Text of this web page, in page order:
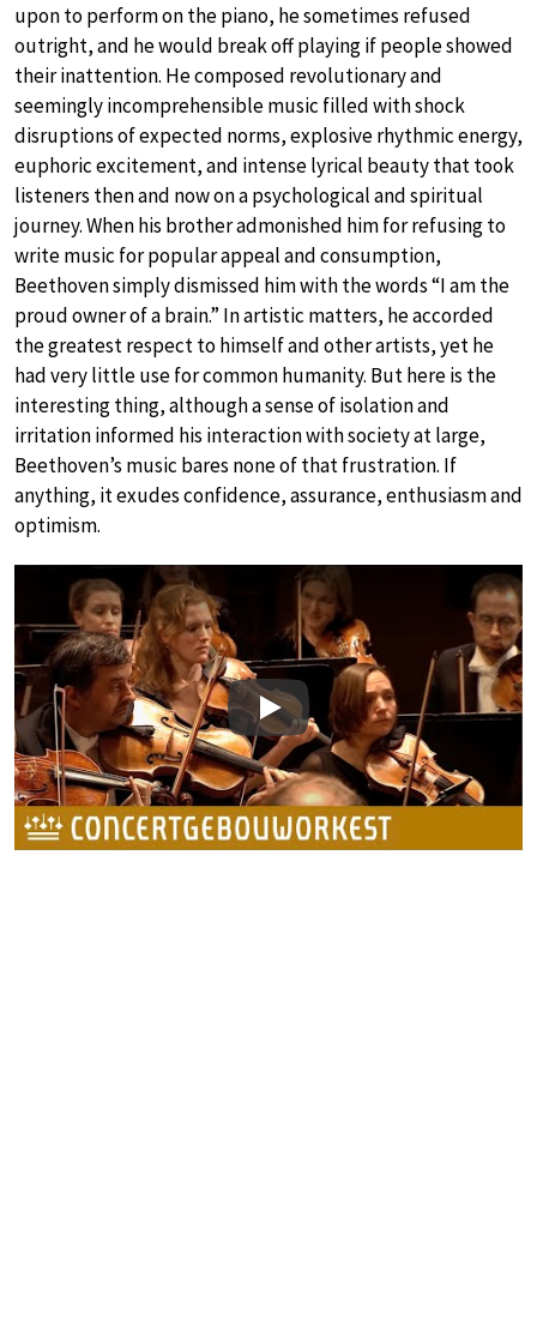
upon to perform on the piano, he sometimes refused
outright, and he would break off playing if people showed
their inattention. He composed revolutionary and
seemingly incomprehensible music filled with shock
disruptions of expected norms, explosive rhythmic energy,
euphoric excitement, and intense lyrical beauty that took
listeners then and now on a psychological and spiritual
journey. When his brother admonished him for refusing to
write music for popular appeal and consumption,
Beethoven simply dismissed him with the words “I am the
proud owner of a brain.” In artistic matters, he accorded
the greatest respect to himself and other artists, yet he
had very little use for common humanity. But here is the
interesting thing, although a sense of isolation and
irritation informed his interaction with society at large,
Beethoven’s music bares none of that frustration. If
anything, it exudes confidence, assurance, enthusiasm and
optimism.
Play